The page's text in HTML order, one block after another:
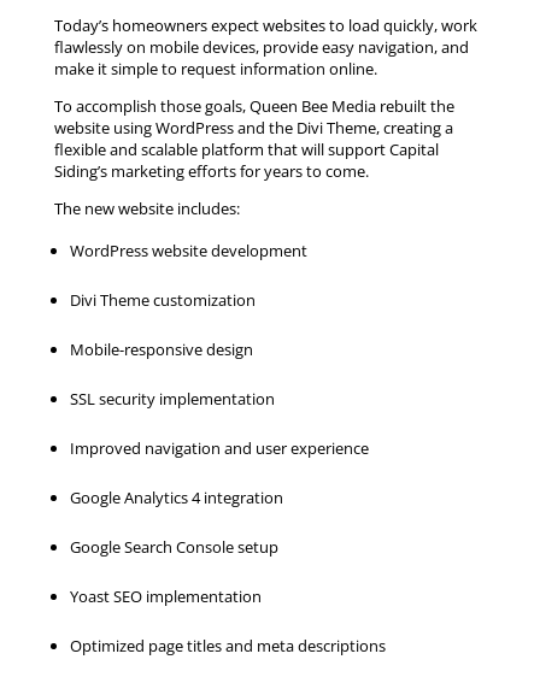
Today’s homeowners expect websites to load quickly, work
flawlessly on mobile devices, provide easy navigation, and
make it simple to request information online.
To accomplish those goals, Queen Bee Media rebuilt the
website using WordPress and the Divi Theme, creating a
flexible and scalable platform that will support Capital
Siding’s marketing efforts for years to come.
The new website includes:
WordPress website development
Divi Theme customization
Mobile-responsive design
SSL security implementation
Improved navigation and user experience
Google Analytics 4 integration
Google Search Console setup
Yoast SEO implementation
Optimized page titles and meta descriptions